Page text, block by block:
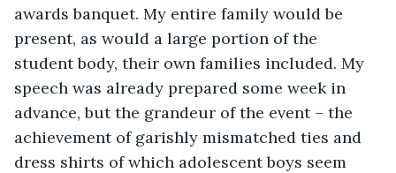
awards banquet. My entire family would be
present, as would a large portion of the
student body, their own families included. My
speech was already prepared some week in
advance, but the grandeur of the event – the
achievement of garishly mismatched ties and
dress shirts of which adolescent boys seem